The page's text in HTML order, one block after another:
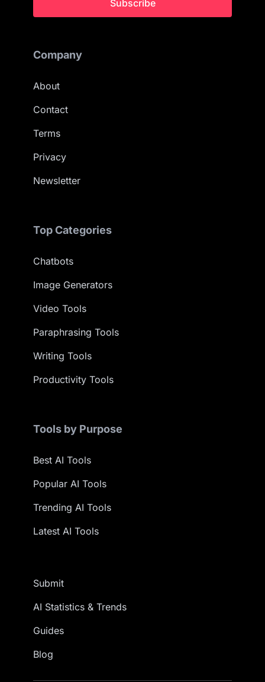
Subscribe
Company
About
Contact
Terms
Privacy
Newsletter
Top Categories
Chatbots
Image Generators
Video Tools
Paraphrasing Tools
Writing Tools
Productivity Tools
Tools by Purpose
Best AI Tools
Popular AI Tools
Trending AI Tools
Latest AI Tools
Submit
AI Statistics & Trends
Guides
Blog